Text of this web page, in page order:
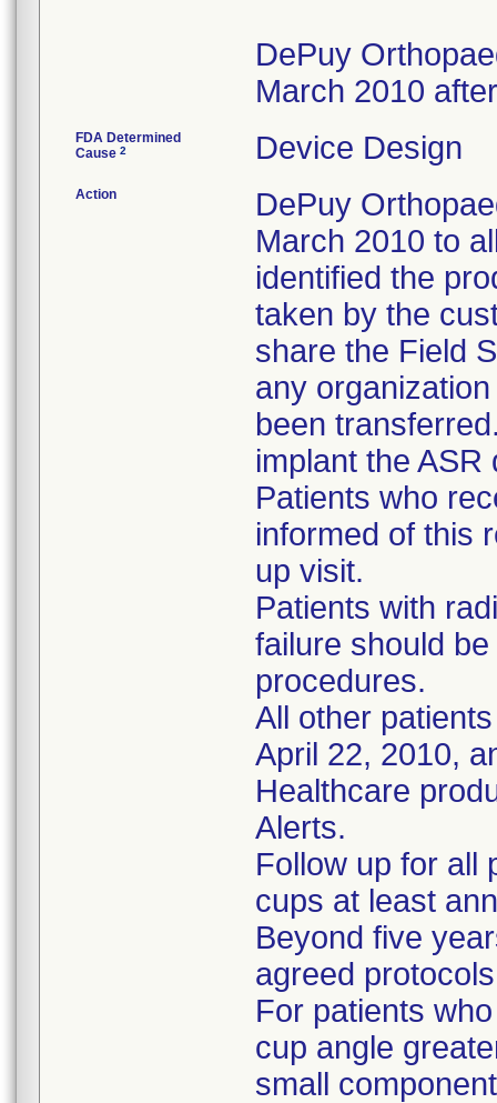
DePuy
March 2010
FDA Determined
Cause 2 Device Design
Action
DePuy
March 2010 to
identified the
taken by the
share the Field
any
been
implant the ASR
Patients who
informed of this
up visit.
Patients with
failure should
procedures.
All other
April 22, 2010,
Healthcare
Alerts.
Follow up for all
cups at least
Beyond five
agreed
For patients
cup angle
small